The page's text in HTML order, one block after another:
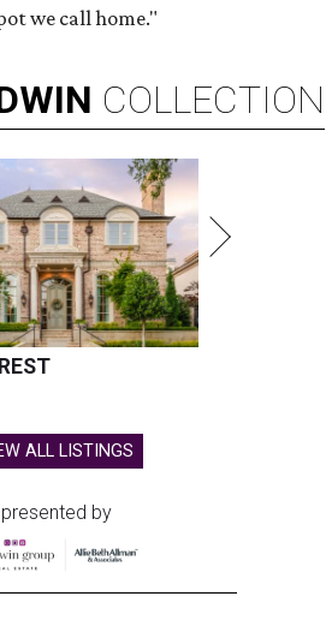
we call home."
COLLECTION
ALL LISTINGS
presented by